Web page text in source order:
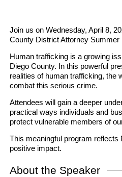
Join us on Wednesday, April 8,
County District Attorney Summer
Human trafficking is a growing
Diego County. In this powerful
realities of human trafficking, the
combat this serious crime.
Attendees will gain a deeper
practical ways individuals and
protect vulnerable members of
This meaningful program
positive impact.
About the Speaker